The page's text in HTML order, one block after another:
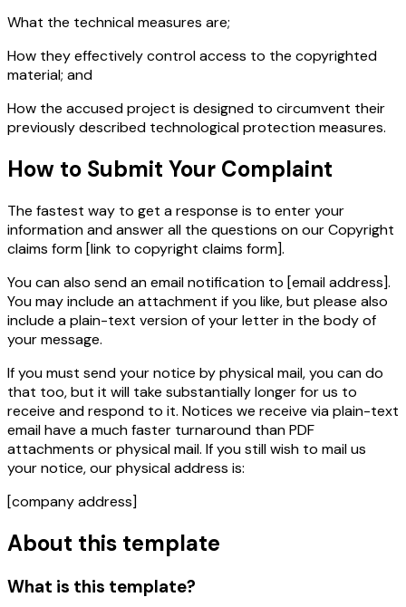
What the technical measures are;
How they effectively control access to the copyrighted
material; and
How the accused project is designed to circumvent their
previously described technological protection measures.
How to Submit Your Complaint
The fastest way to get a response is to enter your
information and answer all the questions on our Copyright
claims form [link to copyright claims form].
You can also send an email notification to [email address].
You may include an attachment if you like, but please also
include a plain-text version of your letter in the body of
your message.
If you must send your notice by physical mail, you can do
that too, but it will take substantiallylonger for us to
receive and respond to it. Notices we receive via plain-text
email have a much faster turnaround than PDF
attachments or physical mail. If you still wish to mail us
your notice, our physical address is:
[company address]
About this template
What is this template?